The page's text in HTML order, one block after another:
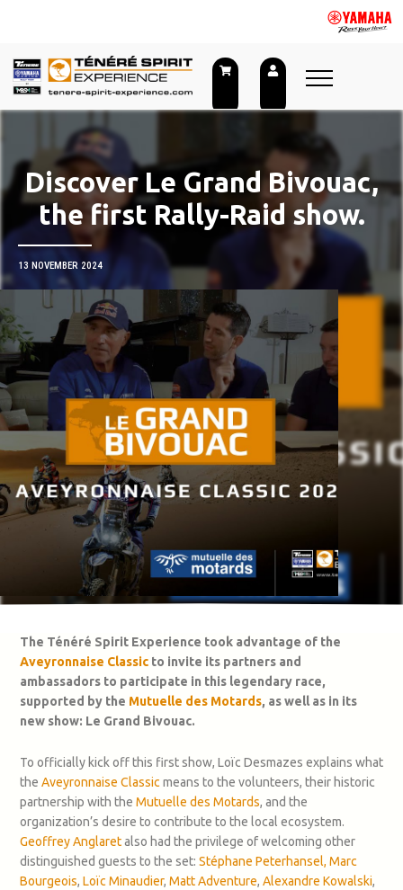
Discover Le Grand Bivouac,
the first Rally-Raid show.
13 NOVEMBER 2024
The Ténéré Spirit Experience took advantage of the
Aveyronnaise Classicto invite its partners and
ambassadors to participate in this legendary race,
supported by the Mutuelle des Motards, as well as in its
new show: Le Grand Bivouac.
To officially kick off this first show, Loïc Desmazes explains what
the Aveyronnaise Classic means to the volunteers, their historic
partnership with the Mutuelle des Motards, and the
organization’s desire to contribute to the local ecosystem.
Geoffrey Anglaretalso had the privilege of welcoming other
distinguished guests to the set: Stéphane Peterhansel, Marc
Bourgeois, Loïc Minaudier, Matt Adventure, Alexandre Kowalski,